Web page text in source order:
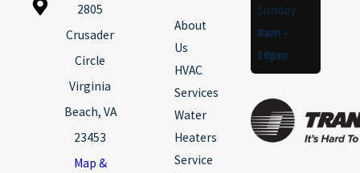
2805
Crusader
Circle
Virginia
Beach, VA
23453
Map &
About
Us
HVAC
Services
Water
Heaters
Service
Sunday
8am -
10pm